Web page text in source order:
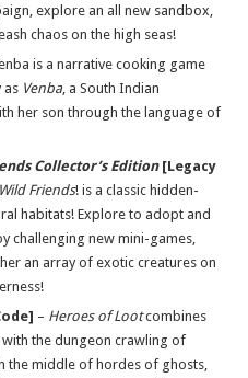
explore an all new sandbox,
chaos on the high seas!
is a narrative cooking game
as Venba, a South Indian
her son through the language of
Collector’s Edition[Legacy
Friends! is a classic hidden-
habitats! Explore to adopt and
challenging new mini-games,
an array of exotic creatures on
– Heroes of Lootcombines
the dungeon crawling of
the middle of hordes of ghosts,